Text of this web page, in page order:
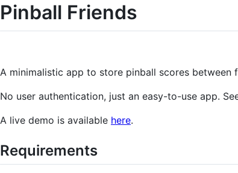
Pinball Friends
A minimalistic app to store pinball scores between
No user authentication, just an easy-to-use app.
A live demo is available here.
Requirements